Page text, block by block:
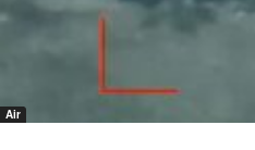
Air